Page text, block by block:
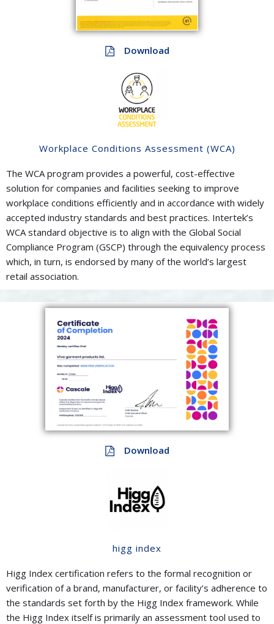
Download
Workplace Conditions Assessment (WCA)
The WCA program provides a powerful, cost-effective
solution for companies and facilities seeking to improve
workplace conditions efficiently and in accordance with widely
accepted industry standards and best practices. Intertek’s
WCA standard objective is to align with the Global Social
Compliance Program (GSCP) through the equivalency process
which, in turn, is endorsed by many of the world’s largest
retail association.
Download
higg index
Higg Index certification refers to the formal recognition or
verification of a brand, manufacturer, or facility’s adherence to
the standards set forth by the Higg Index framework. While
the Higg Index itself is primarily an assessment tool used to